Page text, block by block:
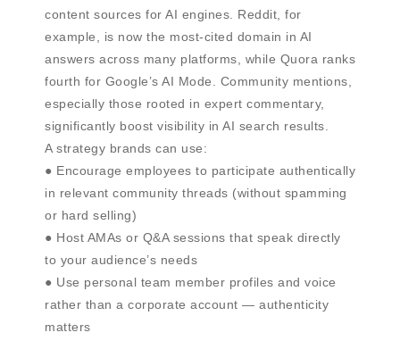
content sources for AI engines. Reddit, for
example, is now the most-cited domain in AI
answers across many platforms, while Quora ranks
fourth for Google’s AI Mode. Community mentions,
especially those rooted in expert commentary,
significantly boost visibility in AI search results.
A strategy brands can use:
● Encourage employees to participate authentically
in relevant community threads (without spamming
or hard selling)
● Host AMAs or Q&A sessions that speak directly
to your audience’s needs
● Use personal team member profiles and voice
rather than a corporate account — authenticity
matters